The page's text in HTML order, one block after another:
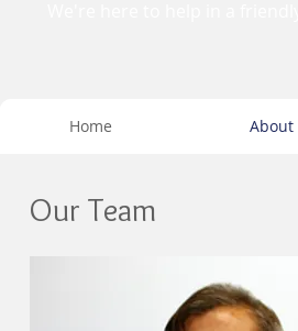
Home About
Our Team